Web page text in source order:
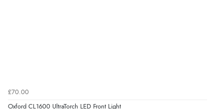
£70.00
Oxford CL1600 UltraTorch LED Front Light